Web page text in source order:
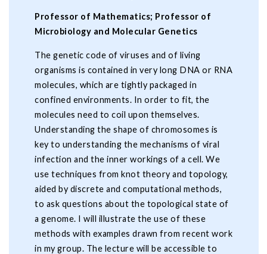
Professor of Mathematics; Professor of
Microbiology and Molecular Genetics
The genetic code of viruses and of living
organisms is contained in very long DNA or RNA
molecules, which are tightly packaged in
confined environments. In order to fit, the
molecules need to coil upon themselves.
Understanding the shape of chromosomes is
key to understanding the mechanisms of viral
infection and the inner workings of a cell. We
use techniques from knot theory and topology,
aided by discrete and computational methods,
to ask questions about the topological state of
a genome. I will illustrate the use of these
methods with examples drawn from recent work
in my group. The lecture will be accessible to